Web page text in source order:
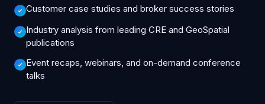
Customer case studies and broker success stories
Industry analysis from leading CRE and GeoSpatial
publications
Event recaps, webinars, and on-demand conference
talks